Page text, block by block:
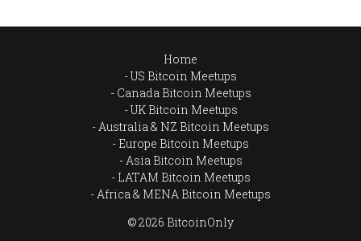
Home
US Bitcoin Meetups
Canada Bitcoin Meetups
UK Bitcoin Meetups
Australia & NZ Bitcoin Meetups
Europe Bitcoin Meetups
Asia Bitcoin Meetups
LATAM Bitcoin Meetups
Africa & MENA Bitcoin Meetups
© 2026 BitcoinOnly